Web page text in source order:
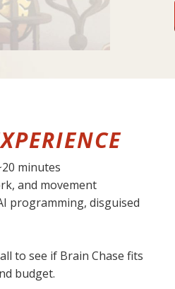
minutes
and movement
programming, disguised
to see if Brain Chase fits
budget.